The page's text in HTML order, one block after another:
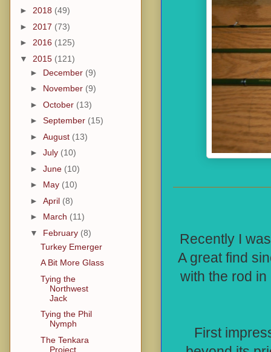
Recently I
A great find
with the rod
First
► 2018 (49)
► 2017 (73)
► 2016 (125)
▼ 2015 (121)
► December (9)
► November (9)
► October (13)
► September (15)
► August (13)
► July (10)
► June (10)
► May (10)
► April (8)
► March (11)
▼ February (8)
Turkey Emerger
A Bit More Glass
Tying the
Northwest
Jack
Tying the Phil
Nymph
The Tenkara
Project